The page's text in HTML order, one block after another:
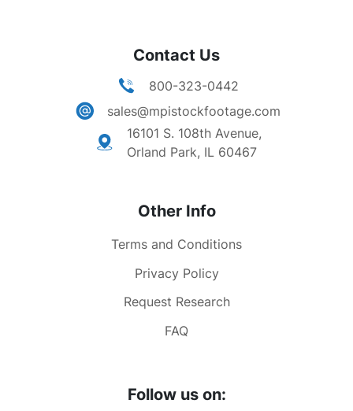
Contact Us
800-323-0442
sales@mpistockfootage.com
16101 S. 108th Avenue,
Orland Park, IL 60467
Other Info
Terms and Conditions
Privacy Policy
Request Research
FAQ
Follow us on: